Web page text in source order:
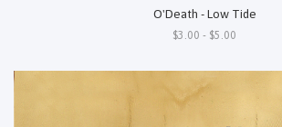
O'Death - Low Tide
$3.00 - $5.00